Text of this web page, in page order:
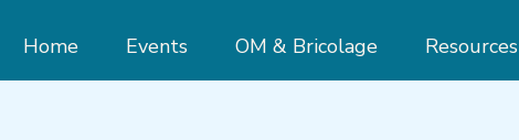
Home Events OM & Bricolage Resources